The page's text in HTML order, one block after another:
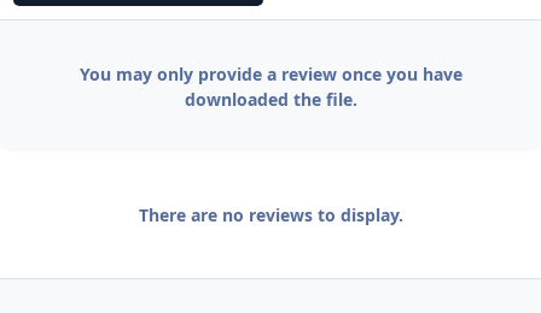
You may only provide a review once you have
downloaded the file.
There are no reviews to display.